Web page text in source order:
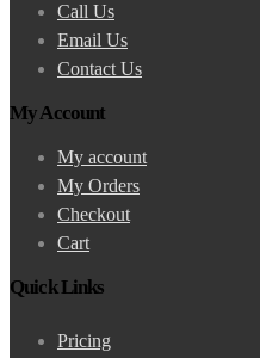
Call Us
Email Us
Contact Us
My Account
My account
My Orders
Checkout
Cart
Quick Links
Pricing